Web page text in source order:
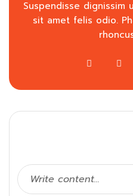
Suspendisse dignissim
sit amet felis odio.